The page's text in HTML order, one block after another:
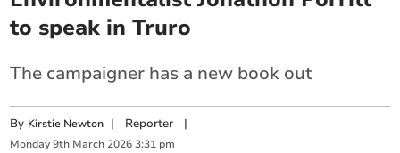
to speak in Truro
The campaigner has a new book out
By Kirstie Newton | Reporter |
Monday 9th March 2026 3:31 pm